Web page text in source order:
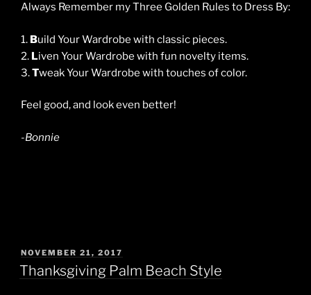
Always Remember my Three Golden Rules to Dress By:
1. Build Your Wardrobe with classic pieces.
2. Liven Your Wardrobe with fun novelty items.
3.Tweak Your Wardrobe with touches of color.
Feel good, and look even better!
-Bonnie
POSTED
ON
NOVEMBER 21, 2017
Thanksgiving Palm Beach Style